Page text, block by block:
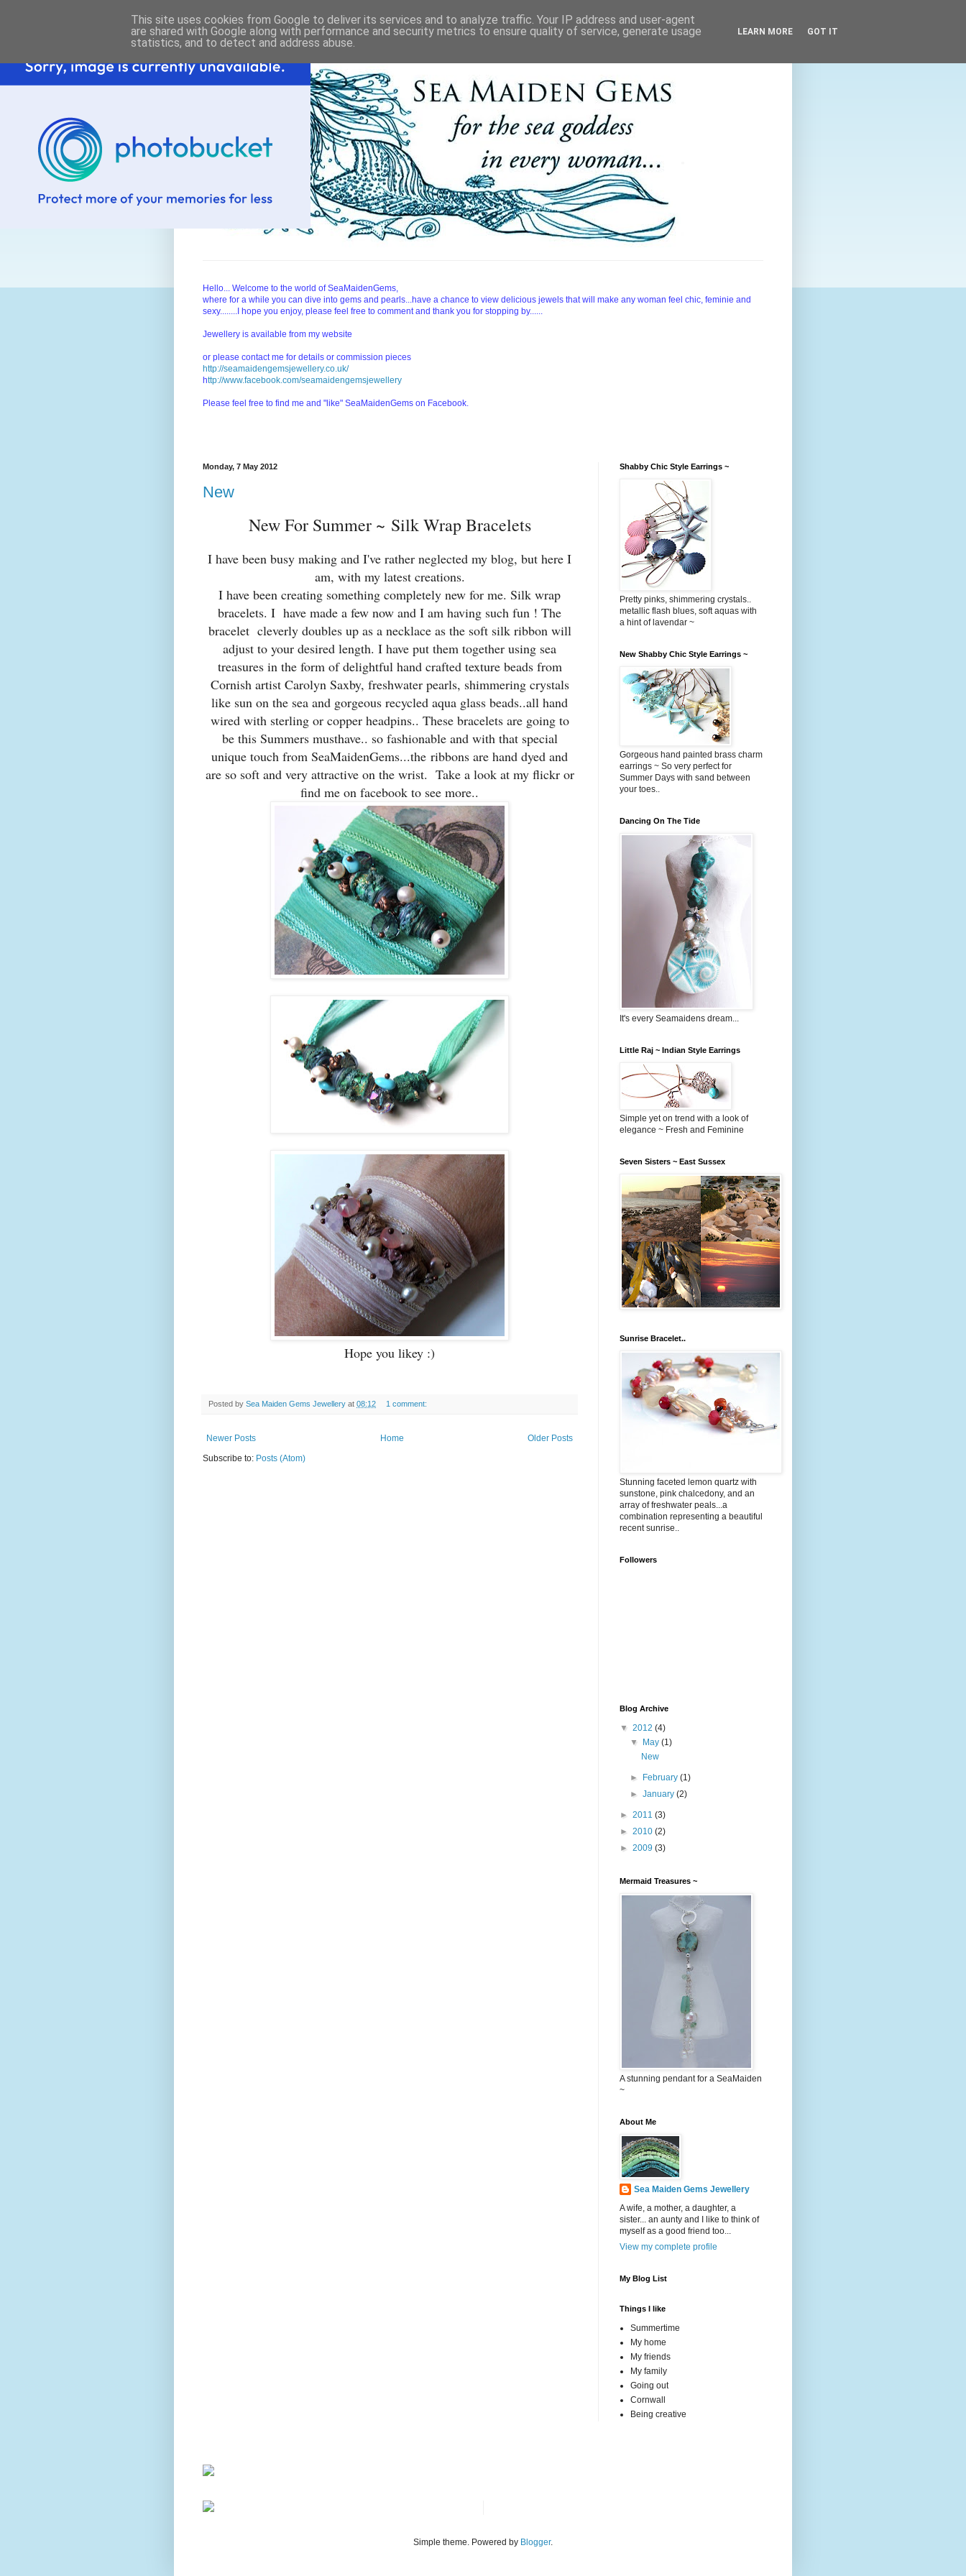
Hello... Welcome to the world of SeaMaidenGems,
where for a while you can dive into gems and pearls...have a chance to view delicious jewels that will make any woman feel chic, feminie and
sexy........I hope you enjoy, please feel free to comment and thank you for stopping by......
Jewellery is available from my website
or please contact me for details or commission pieces
http://seamaidengemsjewellery.co.uk/
http://www.facebook.com/seamaidengemsjewellery
Please feel free to find me and "like" SeaMaidenGems on Facebook.
Monday, 7 May 2012
New
New For Summer ~ Silk Wrap Bracelets
I have been busy making and I've rather neglected my blog, but here I
am, with my latest creations.
I have been creating something completely new for me. Silk wrap
bracelets. I have made a few now and I am having such fun ! The
bracelet cleverly doubles up as a necklace as the soft silk ribbon will
adjust to your desired length. I have put them together using sea
treasures in the form of delightful hand crafted texture beads from
Cornish artist Carolyn Saxby, freshwater pearls, shimmering crystals
like sun on the sea and gorgeous recycled aqua glass beads..all hand
wired with sterling or copper headpins.. These bracelets are going to
be this Summers musthave.. so fashionable and with that special
unique touch from SeaMaidenGems...the ribbons are hand dyed and
are so soft and very attractive on the wrist. Take a look at my flickr or
find me on facebook to see more..
Hope you likey :)
Posted by Sea Maiden Gems Jewellery at 08:12 1 comment:
Newer Posts Older Posts
Home
Subscribe to: Posts (Atom)
Shabby Chic Style Earrings ~
Pretty pinks, shimmering crystals..
metallic flash blues, soft aquas with
a hint of lavendar ~
New Shabby Chic Style Earrings ~
Gorgeous hand painted brass charm
earrings ~ So very perfect for
Summer Days with sand between
your toes..
Dancing On The Tide
It's every Seamaidens dream...
Little Raj ~ Indian Style Earrings
Simple yet on trend with a look of
elegance ~ Fresh and Feminine
Seven Sisters ~ East Sussex
Sunrise Bracelet..
Stunning faceted lemon quartz with
sunstone, pink chalcedony, and an
array of freshwater peals...a
combination representing a beautiful
recent sunrise..
Followers
Blog Archive
▼ 2012 (4)
▼
May(1)
New
► February(1)
►January(2)
► 2011 (3)
► 2010 (2)
► 2009 (3)
Mermaid Treasures ~
A stunning pendant for a SeaMaiden
~
About Me
Sea Maiden Gems Jewellery
A wife, a mother, a daughter, a
sister... an aunty and I like to think of
myself as a good friend too...
View my complete profile
My Blog List
Things I like
Summertime
My home
My friends
My family
Going out
Cornwall
Being creative
Simple theme. Powered by Blogger.
This site uses cookies from Google to deliver its services and to analyze traffic. Your IP address and user-agent
are shared with Google along with performance and security metrics to ensure quality of service, generate usage
statistics, and to detect and address abuse.
LEARN MORE GOT IT